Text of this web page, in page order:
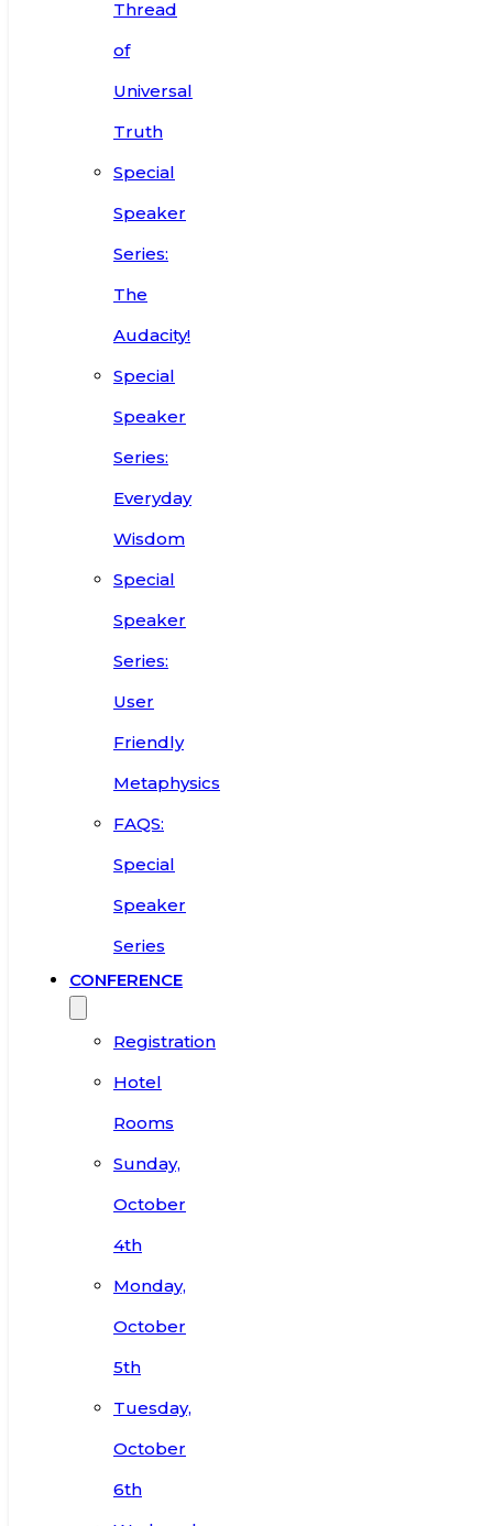
Thread
of
Universal
Truth
Special
Speaker
Series:
The
Audacity!
Special
Speaker
Series:
Everyday
Wisdom
Special
Speaker
Series:
User
Friendly
Metaphysics
FAQS:
Special
Speaker
Series
CONFERENCE
Registration
Hotel
Rooms
Sunday,
October
4th
Monday,
October
5th
Tuesday,
October
6th